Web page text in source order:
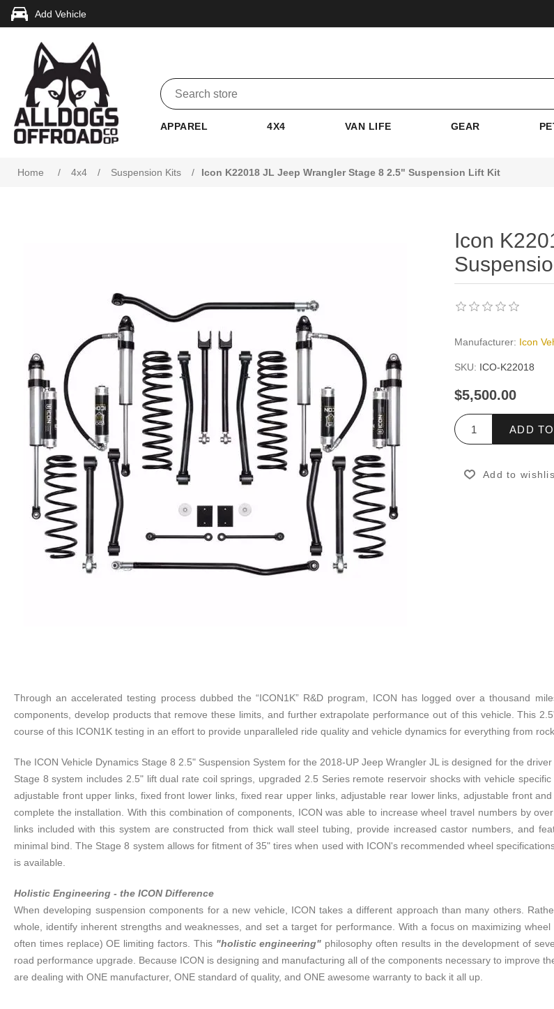
Add Vehicle
APPAREL 4X4 VAN LIFE GEAR
Home / 4x4 / Suspension Kits / Icon K22018 JL Jeep Wrangler Stage 8 2.5" Suspension Lift Kit
Icon
Manufacturer: Icon
SKU: ICO-K22018
$5,500.00
ADD
Add to
Through an accelerated testing process dubbed the “ICON1K” R&D program, ICON has logged over a thousand
components, develop products that remove these limits, and further extrapolate performance out of this vehicle. This
course of this ICON1K testing in an effort to provide unparalleled ride quality and vehicle dynamics for everything from
The ICON Vehicle Dynamics Stage 8 2.5" Suspension System for the 2018-UP Jeep Wrangler JL is designed for the
Stage 8 system includes 2.5" lift dual rate coil springs, upgraded 2.5 Series remote reservoir shocks with vehicle
adjustable front upper links, fixed front lower links, fixed rear upper links, adjustable rear lower links, adjustable front
complete the installation. With this combination of components, ICON was able to increase wheel travel numbers by
links included with this system are constructed from thick wall steel tubing, provide increased castor numbers, and
minimal bind. The Stage 8 system allows for fitment of 35" tires when used with ICON's recommended wheel
is available.
Holistic Engineering - the ICON Difference
When developing suspension components for a new vehicle, ICON takes a different approach than many others.
whole, identify inherent strengths and weaknesses, and set a target for performance. With a focus on maximizing
often times replace) OE limiting factors. This "holistic engineering" philosophy often results in the development of
road performance upgrade. Because ICON is designing and manufacturing all of the components necessary to improve
are dealing with ONE manufacturer, ONE standard of quality, and ONE awesome warranty to back it all up.